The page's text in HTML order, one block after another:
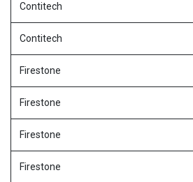
Contitech
Contitech
Firestone
Firestone
Firestone
Firestone